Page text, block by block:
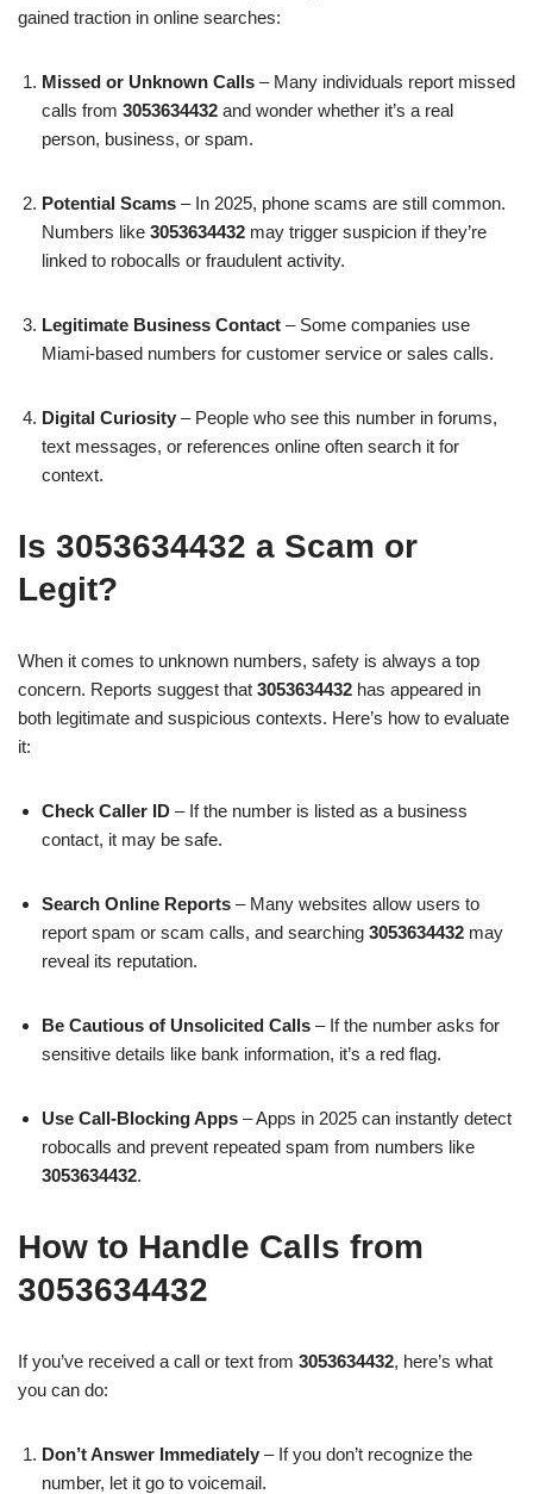
gained traction in online searches:
Missed or Unknown Calls – Many individuals report missed
calls from 3053634432 and wonder whether it’s a real
person, business, or spam.
Potential Scams – In 2025, phone scams are still common.
Numbers like 3053634432 may trigger suspicion if they’re
linked to robocalls or fraudulent activity.
Legitimate Business Contact – Some companies use
Miami-based numbers for customer service or sales calls.
Digital Curiosity – People who see this number in forums,
text messages, or references online often search it for
context.
Is 3053634432 a Scam or
Legit?
When it comes to unknown numbers, safety is always a top
concern. Reports suggest that 3053634432 has appeared in
both legitimate and suspicious contexts. Here’s how to evaluate
it:
Check Caller ID – If the number is listed as a business
contact, it may be safe.
Search Online Reports – Many websites allow users to
report spam or scam calls, and searching 3053634432 may
reveal its reputation.
Be Cautious of Unsolicited Calls – If the number asks for
sensitive details like bank information, it’s a red flag.
Use Call-Blocking Apps – Apps in 2025 can instantly detect
robocalls and prevent repeated spam from numbers like
3053634432.
How to Handle Calls from
3053634432
If you’ve received a call or text from 3053634432, here’s what
you can do:
Don’t Answer Immediately – If you don’t recognize the
number, let it go to voicemail.